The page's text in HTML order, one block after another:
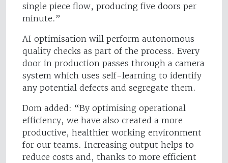
single piece flow, producing five doors per
minute.”
AI optimisation will perform autonomous
quality checks as part of the process. Every
door in production passes through a camera
system which uses self-learning to identify
any potential defects and segregate them.
Dom added: “By optimising operational
efficiency, we have also created a more
productive, healthier working environment
for our teams. Increasing output helps to
reduce costs and, thanks to more efficient